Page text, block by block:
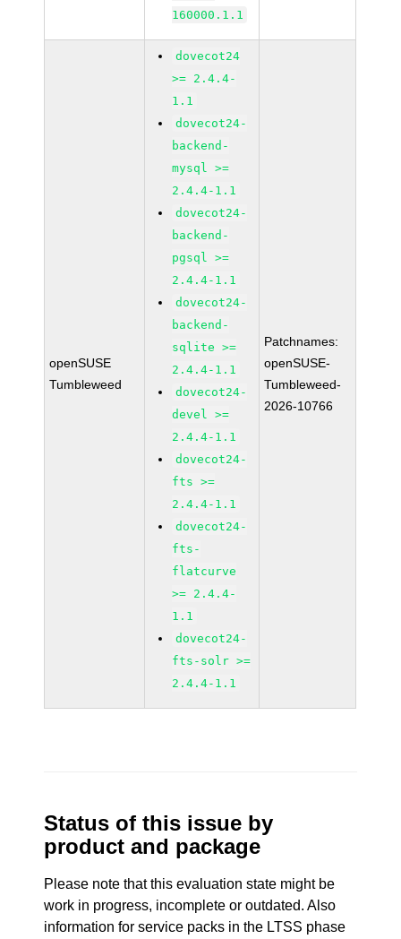
160000.1.1
openSUSE
Tumbleweed
dovecot24
>= 2.4.4-
1.1
dovecot24-
backend-
mysql >=
2.4.4-1.1
dovecot24-
backend-
pgsql >=
2.4.4-1.1
dovecot24-
backend-
sqlite >=
2.4.4-1.1
dovecot24-
devel >=
2.4.4-1.1
dovecot24-
fts >=
2.4.4-1.1
dovecot24-
fts-
flatcurve
>= 2.4.4-
1.1
dovecot24-
fts-solr >=
2.4.4-1.1
Patchnames:
openSUSE-
Tumbleweed-
2026-10766
Status of this issue by
product and package
Please note that this evaluation state might be
work in progress, incomplete or outdated. Also
information for service packs in the LTSS phase